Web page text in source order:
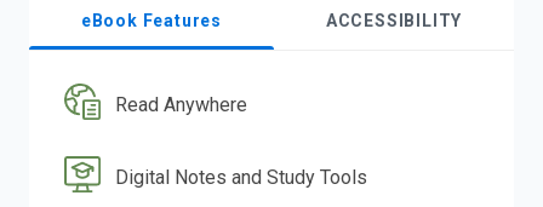
eBook Features ACCESSIBILITY
Read Anywhere
Digital Notes and Study Tools